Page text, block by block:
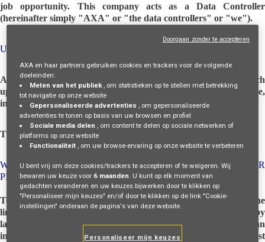
job opportunity. This company acts as a Data Controller
(hereinafter simply "AXA" or "the data controllers" or "we").
UPDATES TO THIS PRIVACY NOTICE
AXA may update this privacy notice from time to time. With each
update, the new version will be made available on this page,
indicating the date of the last update.
This privacy notice was last updated on July 02, 2025.
WHAT ARE YOUR RIGHTS IN RELATION TO YOUR
PERSONAL DATA?
To access, update, supplement, rectify, delete or request the
limitation or oppose the processing in the cases provided for by
law, to assert the right to be forgotten and to obtain the human
intervention of the data controller, express your opinion, contest
AXA en haar partners gebruiken cookies en trackers voor de volgende
doeleinden:
Meten van het publiek , om statistieken op te stellen met betrekking
tot navigatie op onze website
Gepersonaliseerde advertenties , om gepersonaliseerde
advertenties te tonen op basis van uw browsen en profiel
Sociale media delen , om content te delen op sociale netwerken of
platforms op onze website
Functionaliteit , om uw browse-ervaring op onze website te verbeteren
U bent vrij om deze cookies/trackers te accepteren of te weigeren. Wij
bewaren uw keuze voor 6 maanden. U kunt op elk moment van
gedachten veranderen en uw keuzes bijwerken door te klikken op
"Personaliseer mijn keuzes" en/of door te klikken op de link "Cookie-
instellingen" onderaan de pagina's van deze website.
Personaliseer mijn keuzes
Doorgaan zonder te accepteren